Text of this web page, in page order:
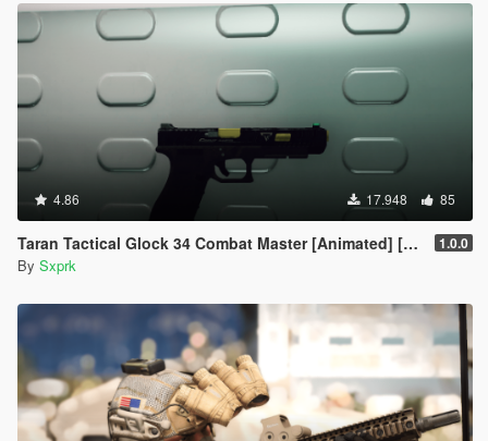
4.86 17.948 85
Taran Tactical Glock 34 Combat Master [Animated] [SP & FiveM] 1.0.0
By Sxprk